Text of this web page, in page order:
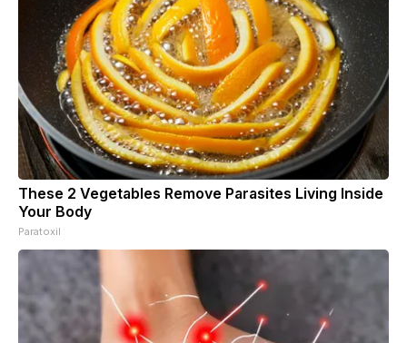
These 2 Vegetables Remove Parasites Living Inside
Your Body
Paratoxil